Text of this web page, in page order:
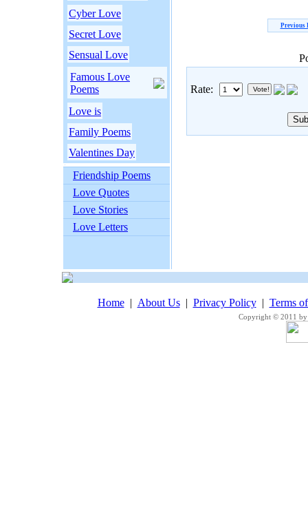
Cyber Love
Secret Love
Sensual Love
Famous Love
Poems
Love is
Family Poems
Valentines Day
Friendship Poems
Love Quotes
Love Stories
Love Letters
Previous
Rate:
Home| About Us| Privacy Policy| Terms
Copyright © 2011 by